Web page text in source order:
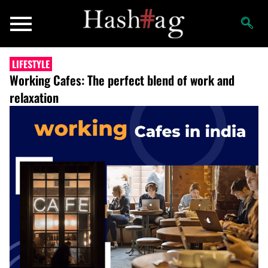
LIFESTYLE
Working Cafes: The perfect blend of work and
relaxation